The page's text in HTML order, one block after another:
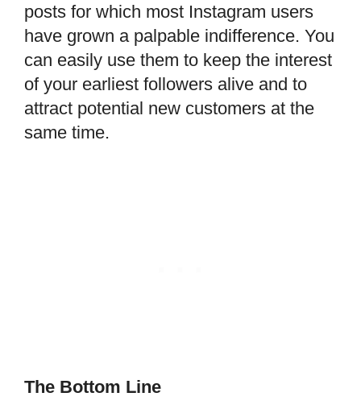
posts for which most Instagram users
have grown a palpable indifference. You
can easily use them to keep the interest
of your earliest followers alive and to
attract potential new customers at the
same time.
The Bottom Line